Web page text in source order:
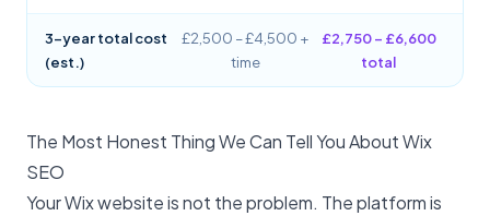
3-year total cost
(est.)
£2,500 – £4,500 +
time
£2,750 – £6,600
total
The Most Honest Thing We Can Tell You About Wix
SEO
Your Wix website is not the problem. The platform is